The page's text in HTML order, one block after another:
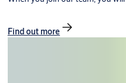
Find out more